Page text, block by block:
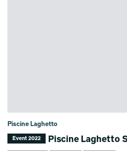
Piscine Laghetto
Event 2022 Piscine Laghetto